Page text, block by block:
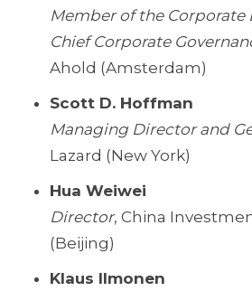
Member of the Corporate
Chief Corporate
Ahold (Amsterdam)
Scott D. Hoffman
Managing Director and
Lazard (New York)
Hua Weiwei
Director, China
(Beijing)
Klaus Ilmonen